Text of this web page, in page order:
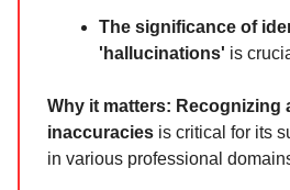
The significance of
'hallucinations' is
Why it matters: Recognizing
inaccuracies is critical for its
in various professional